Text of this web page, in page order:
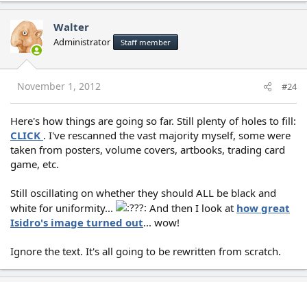
Walter
Administrator Staff member
November 1, 2012 #24
Here's how things are going so far. Still plenty of holes to fill:
CLICK . I've rescanned the vast majority myself, some were
taken from posters, volume covers, artbooks, trading card
game, etc.
Still oscillating on whether they should ALL be black and
white for uniformity...
And then I look at how great
Isidro's image turned out... wow!
Ignore the text. It's all going to be rewritten from scratch.